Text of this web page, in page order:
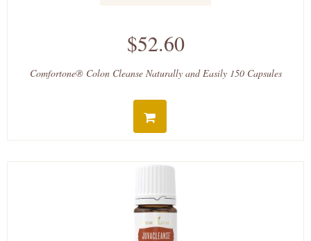
$52.60
Comfortone® Colon Cleanse Naturally and Easily 150 Capsules